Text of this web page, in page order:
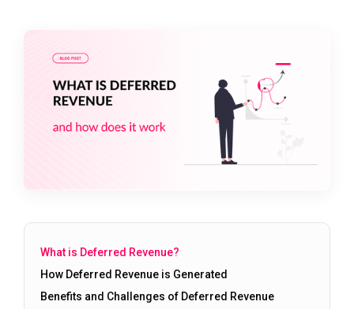
What is Deferred Revenue?
How Deferred Revenue is Generated
Benefits and Challenges of Deferred Revenue